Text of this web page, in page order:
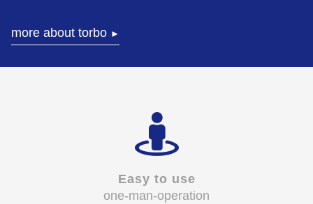
more about torbo ►
Easy to use
one-man-operation